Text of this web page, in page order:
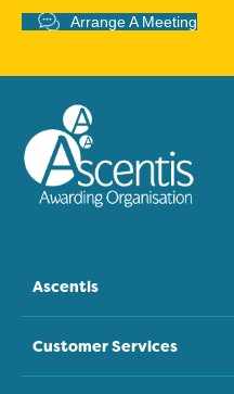
Arrange A Meeting
Ascentis
Customer Services